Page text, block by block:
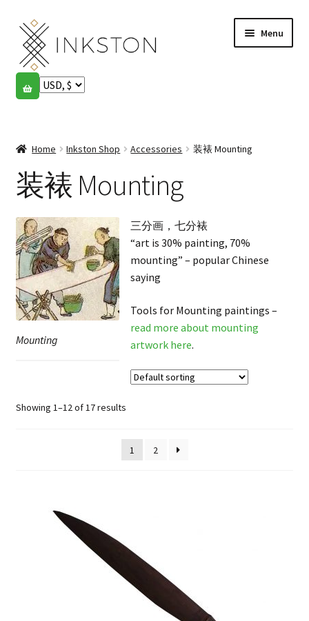
Skip
to
navigation
Skip
to
content
Menu
Shop
English
Español
Français
Community
My account
FAQ
Home Inkston Shop Accessories 装裱 Mounting
装裱 Mounting
Mounting
三分画，七分裱
“art is 30% painting, 70%
mounting” – popular Chinese
saying
Tools for Mounting paintings –
read more about mounting
artwork here.
Showing 1–12 of 17 results
1 2